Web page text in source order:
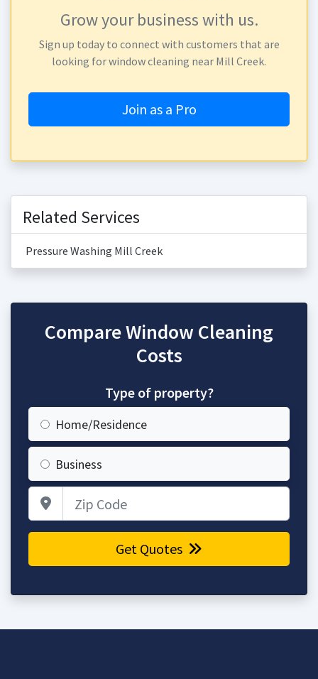
Grow your business with us.
Sign up today to connect with customers that are
looking for window cleaning near Mill Creek.
Join as a Pro
Related Services
Pressure Washing Mill Creek
Compare Window Cleaning
Costs
Type of property?
Home/Residence
Business
Get Quotes